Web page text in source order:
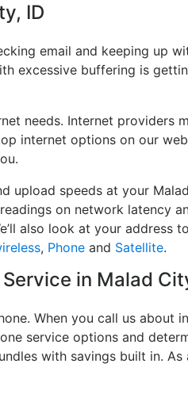
ID
email and keeping up
excessive buffering is
needs. Internet providers
internet options on our
upload speeds at your
on network latency
also look at your address
, Phone and Satellite.
in Malad
When you call us about
service options and
with savings built in. As